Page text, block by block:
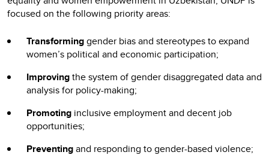
focused on the following priority areas:
Transforminggender bias and stereotypes to expand
women’s political and economic participation;
Improvingthe system of gender disaggregated data and
analysis for policy-making;
Promoting inclusive employment and decent job
opportunities;
Preventingand responding to gender-based violence;